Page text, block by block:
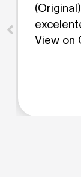
View on